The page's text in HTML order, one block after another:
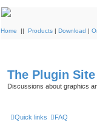
Home || Products | Download |
The Plugin
Discussions about graphics
Quick links FAQ